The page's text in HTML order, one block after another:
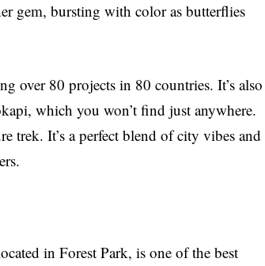
gem, bursting with color as butterflies
over 80 projects in 80 countries. It’s also
which you won’t find just anywhere.
trek. It’s a perfect blend of city vibes and
in Forest Park, is one of the best